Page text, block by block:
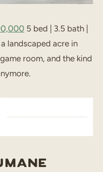
5 bed | 3.5 bath |
landscaped acre in
room, and the kind